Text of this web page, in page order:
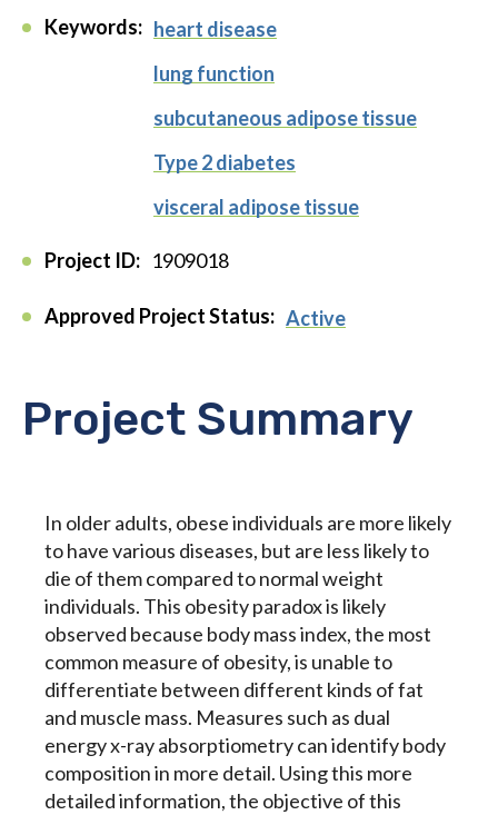
Keywords: heart disease
lung function
subcutaneous adipose tissue
Type 2 diabetes
visceral adipose tissue
Project ID: 1909018
Approved Project Status: Active
Project Summary
In older adults, obese individuals are more likely
to have various diseases, but are less likely to
die of them compared to normal weight
individuals. This obesity paradox is likely
observed because body mass index, the most
common measure of obesity, is unable to
differentiate between different kinds of fat
and muscle mass. Measures such as dual
energy x-ray absorptiometry can identify body
composition in more detail. Using this more
detailed information, the objective of this